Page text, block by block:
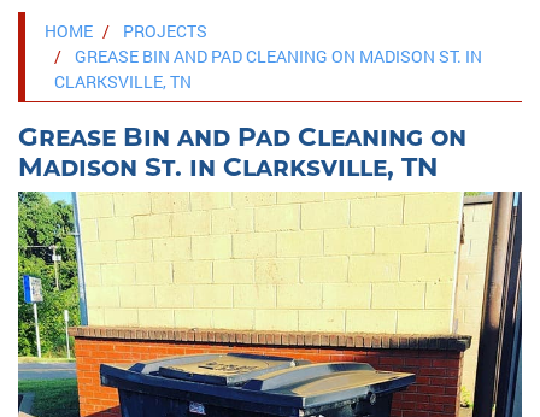
HOME
PROJECTS
GREASE BIN AND PAD CLEANING ON MADISON ST. IN
CLARKSVILLE, TN
Grease Bin and Pad Cleaning on
Madison St. in Clarksville, TN